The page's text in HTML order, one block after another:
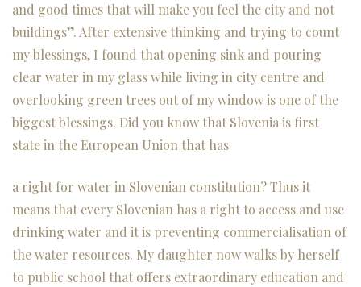
and good times that will make you feel the city and not
buildings”. After extensive thinking and trying to count
my blessings, I found that opening sink and pouring
clear water in my glass while living in city centre and
overlooking green trees out of my window is one of the
biggest blessings. Did you know that Slovenia is first
state in the European Union that has
a right for water in Slovenian constitution? Thus it
means that every Slovenian has a right to access and use
drinking water and it is preventing commercialisation of
the water resources. My daughter now walks by herself
to public school that offers extraordinary education and